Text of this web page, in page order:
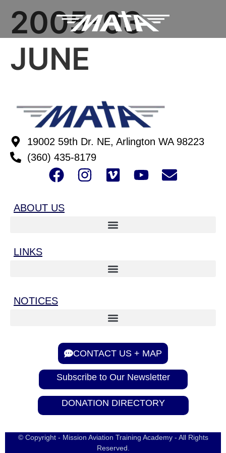
2005-03
JUNE
19002 59th Dr. NE, Arlington WA 98223
(360) 435-8179
ABOUT US
LINKS
NOTICES
CONTACT US + MAP
Subscribe to Our Newsletter
DONATION DIRECTORY
© Copyright - Mission Aviation Training Academy - All Rights
Reserved.